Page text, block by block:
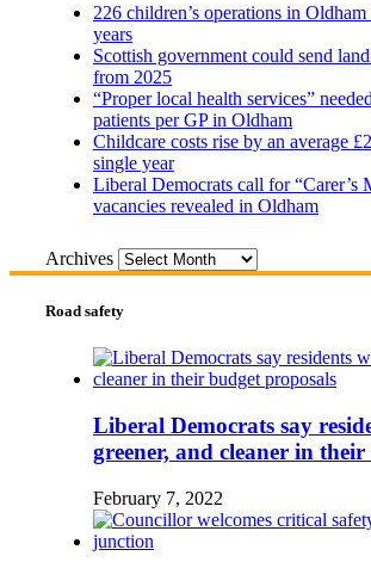
226 children’s operations in
years
Scottish government could send
from 2025
“Proper local health services”
patients per GP in Oldham
Childcare costs rise by an average
single year
Liberal Democrats call for “Carer’s
vacancies revealed in Oldham
Archives
Road safety
Liberal Democrats say
greener, and cleaner in
February 7, 2022